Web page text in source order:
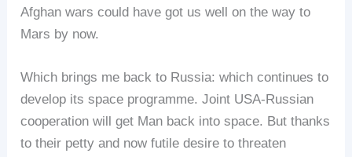
Afghan wars could have got us well on the way to
Mars by now.
Which brings me back to Russia: which continues to
develop its space programme. Joint USA-Russian
cooperation will get Man back into space. But thanks
to their petty and now futile desire to threaten